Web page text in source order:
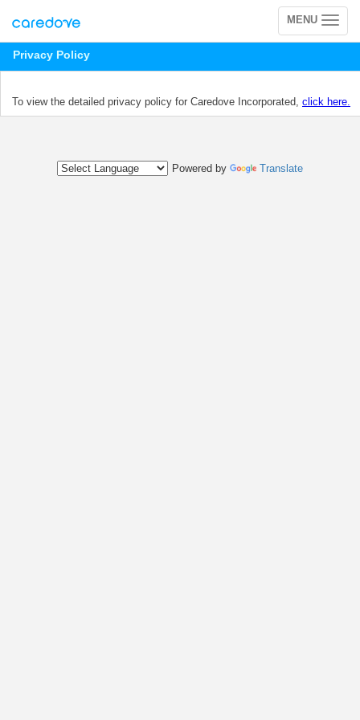
Toggle
navigation
MENU
Privacy Policy
To view the detailed privacy policy for Caredove Incorporated, click here.
Powered by Translate